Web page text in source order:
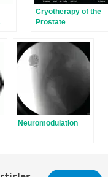
Cryotherapy of the
Prostate
Neuromodulation